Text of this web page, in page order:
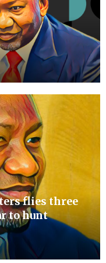
flies three
to hunt